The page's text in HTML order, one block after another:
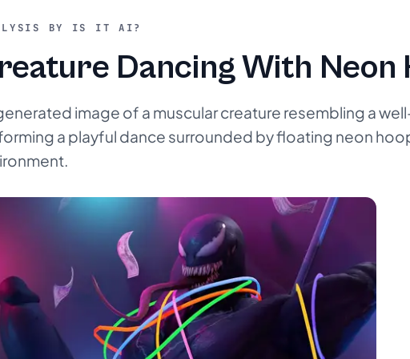
BY IS IT AI?
Dancing With Neon
image of a muscular creature resembling a
a playful dance surrounded by floating neon